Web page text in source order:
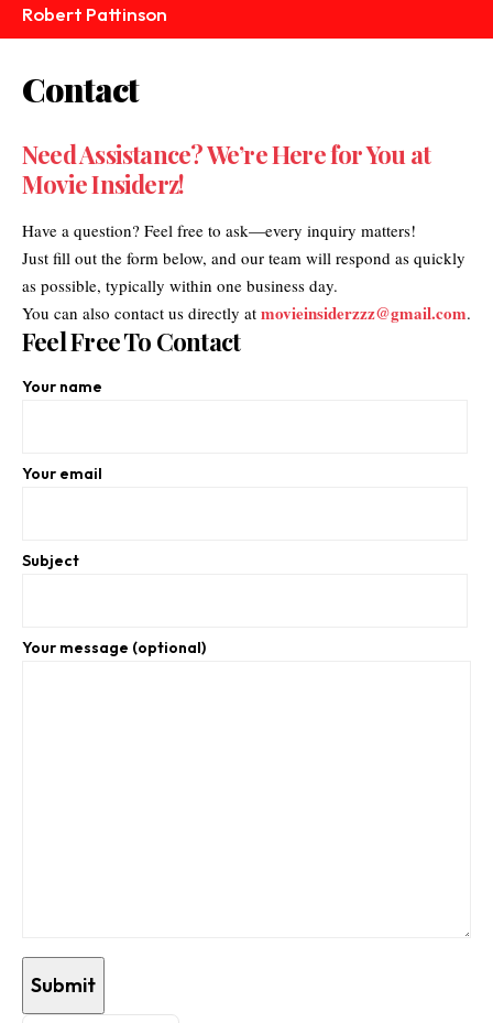
Robert Pattinson
Contact
Need Assistance? We’re Here for You at
Movie Insiderz!
Have a question? Feel free to ask—every inquiry matters!
Just fill out the form below, and our team will respond as quickly
as possible, typically within one business day.
You can also contact us directly at movieinsiderzzz@gmail.com.
Feel Free To Contact
Your name
Your email
Subject
Your message (optional)